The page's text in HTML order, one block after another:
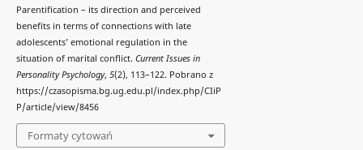
Parentification – its direction and perceived
benefits in terms of connections with late
adolescents’ emotional regulation in the
situation of marital conflict. Current Issues in
Personality Psychology, 5(2), 113–122. Pobrano z
https://czasopisma.bg.ug.edu.pl/index.php/CIiP
P/article/view/8456
Formaty cytowań